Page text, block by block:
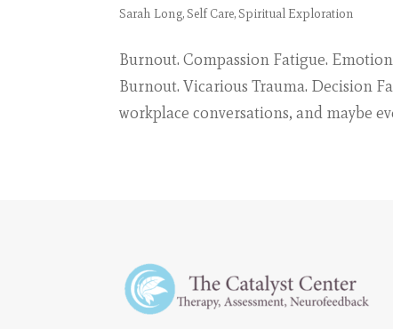
Sarah Long,Self Care,Spiritual Exploration
Burnout. Compassion Fatigue.
Burnout. Vicarious Trauma. Decision
workplace conversations, and maybe